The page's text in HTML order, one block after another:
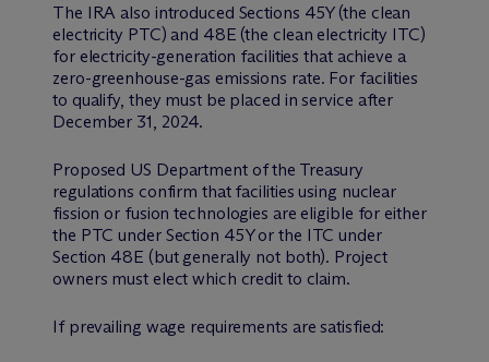
The IRA also introduced Sections 45Y (the clean
electricity PTC) and 48E (the clean electricity ITC)
for electricity-generation facilities that achieve a
zero-greenhouse-gas emissions rate. For facilities
to qualify, they must be placed in service after
December 31, 2024.
Proposed US Department of the Treasury
regulations confirm that facilities using nuclear
fission or fusion technologies are eligible for either
the PTC under Section 45Y or the ITC under
Section 48E (but generally not both). Project
owners must elect which credit to claim.
If prevailing wage requirements are satisfied: